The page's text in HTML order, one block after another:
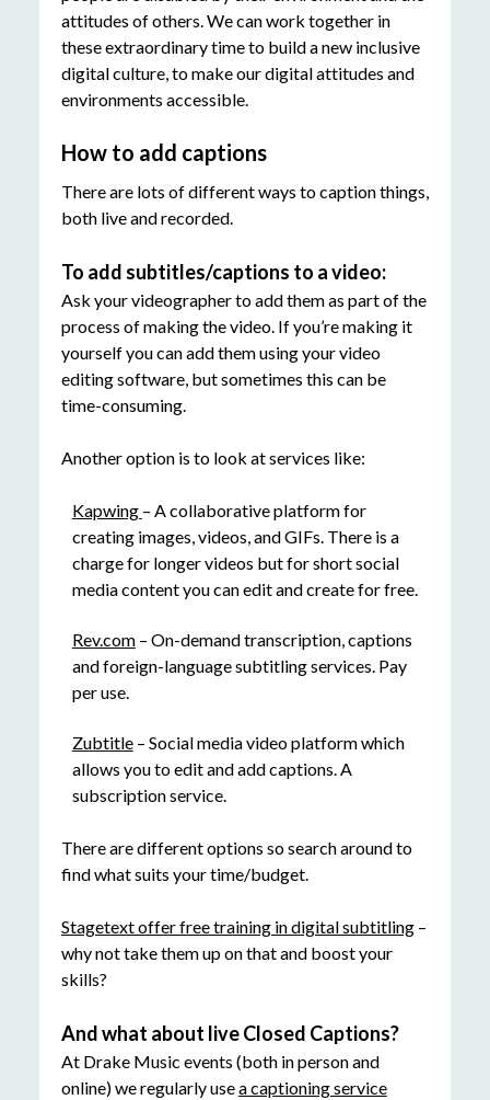
attitudes of others. We can work together in
these extraordinary time to build a new inclusive
digital culture, to make our digital attitudes and
environments accessible.
How to add captions
There are lots of different ways to caption things,
both live and recorded.
To add subtitles/captions to a video:
Ask your videographer to add them as part of the
process of making the video. If you’re making it
yourself you can add them using your video
editing software, but sometimes this can be
time-consuming.
Another option is to look at services like:
Kapwing – A collaborative platform for
creating images, videos, and GIFs. There is a
charge for longer videos but for short social
media content you can edit and create for free.
Rev.com– On-demand transcription, captions
and foreign-language subtitling services. Pay
per use.
Zubtitle– Social media video platform which
allows you to edit and add captions. A
subscription service.
There are different options so search around to
find what suits your time/budget.
Stagetext offer free training in digital subtitling–
why not take them up on that and boost your
skills?
And what about live Closed Captions?
At Drake Music events (both in person and
online) we regularly usea captioning service